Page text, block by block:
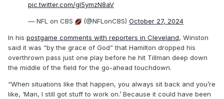
pic.twitter.com/gl5ymzN8aV
— NFL on CBS (@NFLonCBS) October 27, 2024
In his postgame comments with reporters in Cleveland, Winston
said it was “by the grace of God” that Hamilton dropped his
overthrown pass just one play before he hit Tillman deep down
the middle of the field for the go-ahead touchdown.
“When situations like that happen, you always sit back and you’re
like, ‘Man, I still got stuff to work on.’ Because it could have been